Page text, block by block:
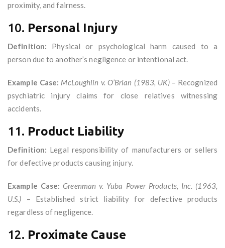
proximity, and fairness.
10. Personal Injury
Definition: Physical or psychological harm caused to a
person due to another’s negligence or intentional act.
Example Case: McLoughlin v. O’Brian (1983, UK)– Recognized
psychiatric injury claims for close relatives witnessing
accidents.
11. Product Liability
Definition: Legal responsibility of manufacturers or sellers
for defective products causing injury.
Example Case: Greenman v. Yuba Power Products, Inc. (1963,
U.S.) – Established strict liability for defective products
regardless of negligence.
12. Proximate Cause